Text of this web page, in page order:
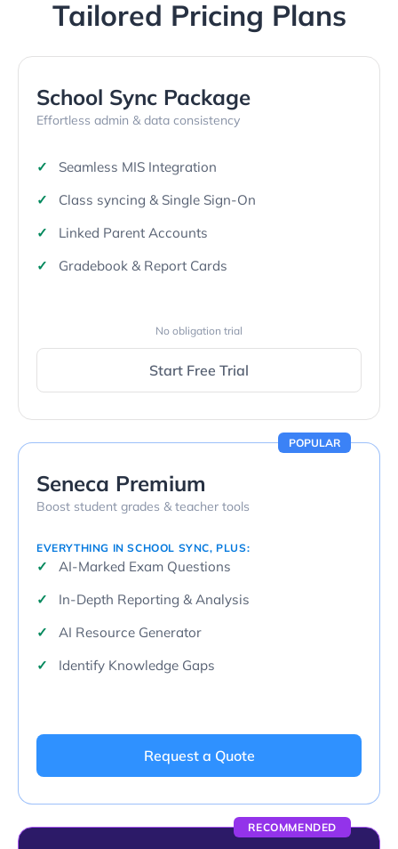
Tailored Pricing Plans
School Sync Package
Effortless admin & data consistency
Seamless MIS Integration
Class syncing & Single Sign-On
Linked Parent Accounts
Gradebook & Report Cards
No obligation trial
Start Free Trial
POPULAR
Seneca Premium
Boost student grades & teacher tools
EVERYTHING IN SCHOOL SYNC, PLUS:
AI-Marked Exam Questions
In-Depth Reporting & Analysis
AI Resource Generator
Identify Knowledge Gaps
Request a Quote
RECOMMENDED